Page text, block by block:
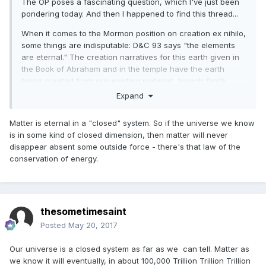
The OP poses a fascinating question, which I've just been
pondering today. And then I happened to find this thread...
When it comes to the Mormon position on creation ex nihilo,
some things are indisputable: D&C 93 says "the elements
are eternal." The creation narratives for this earth given in
the Book of Abraham and in the temple have the earth
being created from pre-existing material. Joseph Smith
definitely taught against creation ex nihilo in the King Follett
nihilo.
Taking the above as given, I think there is still room to ask
whether the binding sources--scripture and ordinances--
can be no question that Joseph Smith rejected it, I think it
temple endowment do so.
Let's take D&C 93. When D&C 93 says "the elements are
"beginningless as well as endless." In context, the idea that
the "elements are eternal" is linked with the idea that spirit
Expand
Matter is eternal in a "closed" system. So if the universe we know
is in some kind of closed dimension, then matter will never
disappear absent some outside force - there's that law of the
conservation of energy.
thesometimesaint
Posted May 20, 2017
Our universe is a closed system as far as we can tell. Matter as
we know it will eventually, in about 100,000 Trillion Trillion Trillion